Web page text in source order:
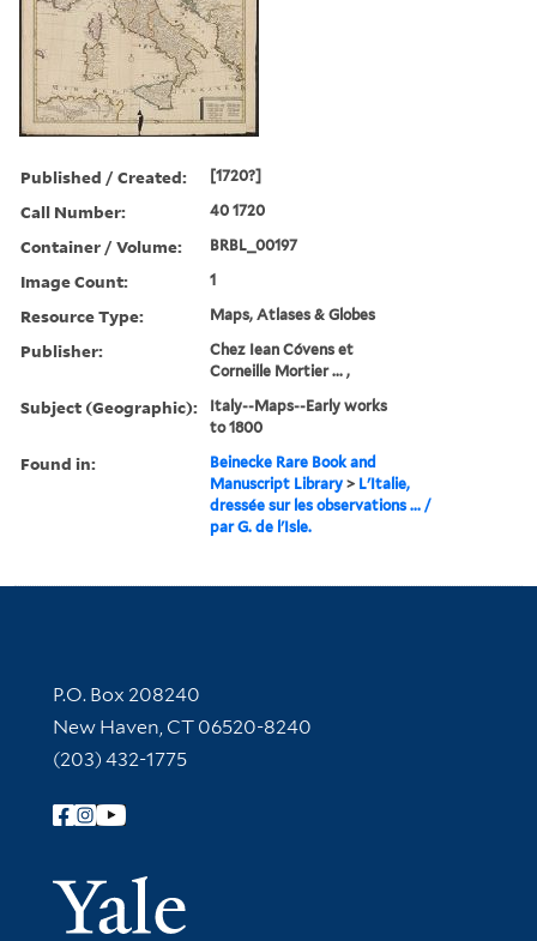
Published / Created: [1720?]
Call Number: 40 1720
Container / Volume: BRBL_00197
Image Count: 1
Resource Type: Maps, Atlases & Globes
Publisher:
Chez Iean Cóvens et
Corneille Mortier ... ,
Subject (Geographic):
Italy--Maps--Early works
to 1800
Found in:
Beinecke Rare Book and
Manuscript Library > L'Italie,
dressée sur les observations ... /
par G. de l'Isle.
Contact Information
P.O. Box 208240
New Haven, CT 06520-8240
(203) 432-1775
Follow Yale Library
Yale